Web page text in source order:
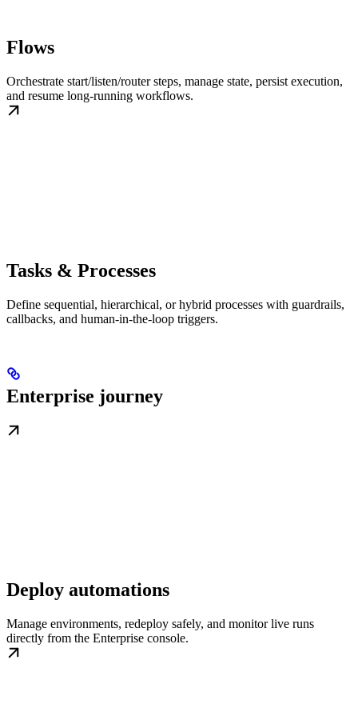
Flows
Orchestrate start/listen/router steps, manage state, persist execution,
and resume long-running workflows.
Tasks & Processes
Define sequential, hierarchical, or hybrid processes with guardrails,
callbacks, and human-in-the-loop triggers.
Enterprise journey
Deploy automations
Manage environments, redeploy safely, and monitor live runs
directly from the Enterprise console.